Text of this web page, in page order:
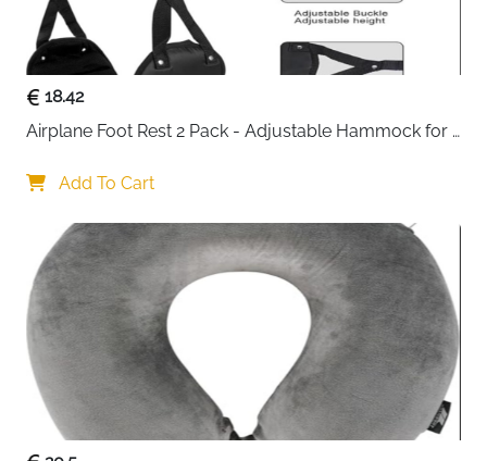
between trips
Four separate cubes — no more digging through
a chaotic suitcase to find anything
Great gift option — arrives as a complete set
ready for travel, camping or daily storage
18.42
Airplane Foot Rest 2 Pack - Adjustable Hammock for
Add To Cart